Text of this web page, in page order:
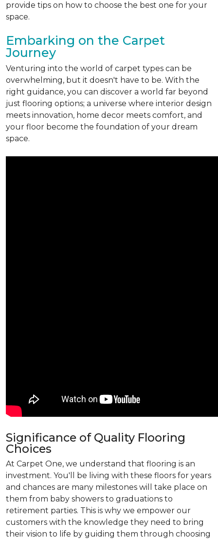
provide tips on how to choose the best one for your
space.
Embarking on the Carpet
Journey
Venturing into the world of carpet types can be
overwhelming, but it doesn't have to be. With the
right guidance, you can discover a world far beyond
just flooring options; a universe where interior design
meets innovation, home decor meets comfort, and
your floor become the foundation of your dream
space.
Significance of Quality Flooring
Choices
At Carpet One, we understand that flooring is an
investment. You'll be living with these floors for years
and chances are many milestones will take place on
them from baby showers to graduations to
retirement parties. This is why we empower our
customers with the knowledge they need to bring
their vision to life by guiding them through choosing